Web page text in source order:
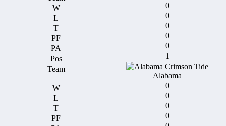
0
0
0
0
0
1
Alabama
0
0
0
0